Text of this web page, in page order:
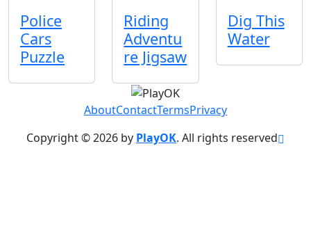
Police
Cars
Puzzle
Riding
Adventu
re Jigsaw
Dig This
Water
AboutContactTermsPrivacy
Copyright © 2026 by PlayOK. All rights reserved